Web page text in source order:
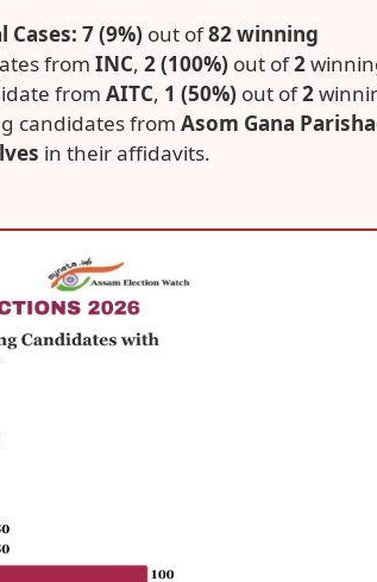
7 (9%) out of82 winning
from INC, 2 (100%) out of2
from AITC, 1 (50%) out of2
candidates from Asom Gana
in their affidavits.